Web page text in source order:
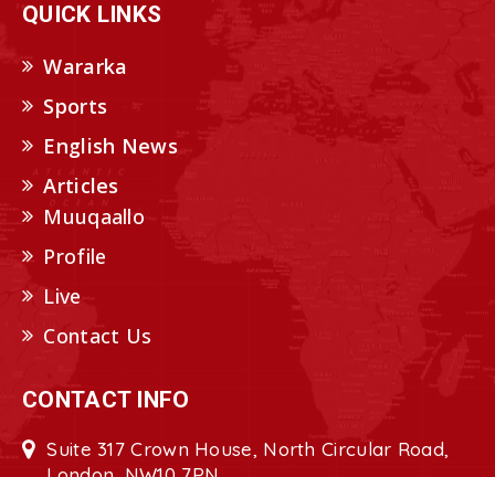
QUICK LINKS
Wararka
Sports
English News
Articles
Muuqaallo
Profile
Live
Contact Us
CONTACT INFO
Suite 317 Crown House, North Circular Road,